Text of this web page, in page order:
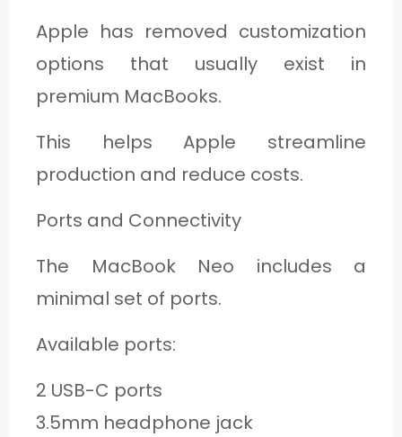
Apple has removed customization
options that usually exist in
premium MacBooks.
This helps Apple streamline
production and reduce costs.
Ports and Connectivity
The MacBook Neo includes a
minimal set of ports.
Available ports:
2 USB-C ports
3.5mm headphone jack